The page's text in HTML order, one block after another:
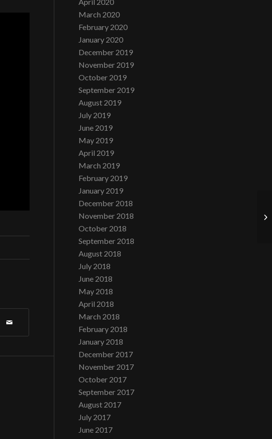
March 2020
February 2020
January 2020
December 2019
November 2019
October 2019
September 2019
August 2019
July 2019
June 2019
May 2019
April 2019
March 2019
February 2019
January 2019
December 2018
November 2018
October 2018
September 2018
August 2018
July 2018
June 2018
May 2018
April 2018
March 2018
February 2018
January 2018
December 2017
November 2017
October 2017
September 2017
August 2017
July 2017
June 2017